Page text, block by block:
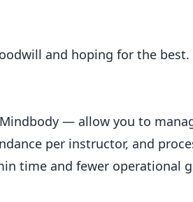
and hoping for the best.
— allow you to
per instructor, and
time and fewer operational